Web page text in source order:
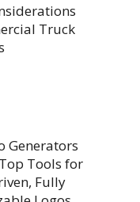
Truck
Generators
Tools for
Fully